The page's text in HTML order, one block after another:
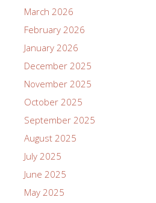
March 2026
February 2026
January 2026
December 2025
November 2025
October 2025
September 2025
August 2025
July 2025
June 2025
May 2025